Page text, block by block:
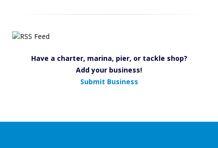
Have a charter, marina, pier, or tackle shop?
Add your business!
Submit Business